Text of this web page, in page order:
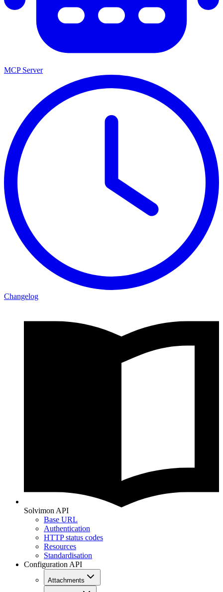
MCP Server
Changelog
Solvimon API
Base URL
Authentication
HTTP status codes
Resources
Standardisation
Configuration API
Attachments